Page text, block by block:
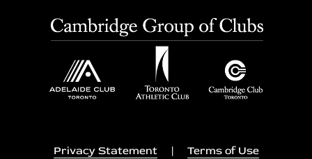
Privacy Statement | Terms of Use